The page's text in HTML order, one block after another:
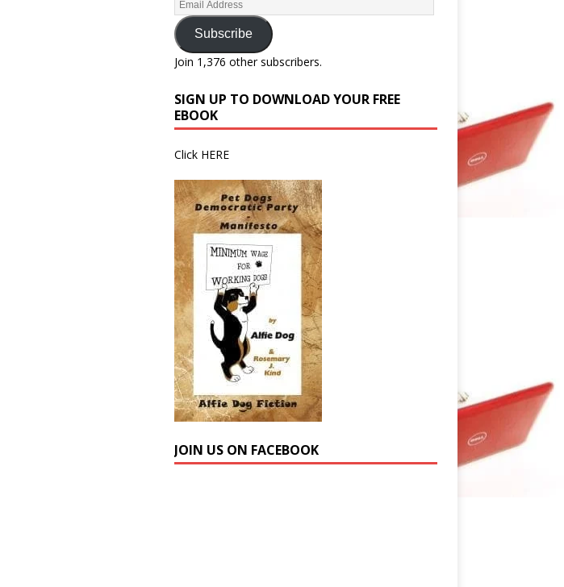
Subscribe
Join 1,376 other subscribers.
SIGN UP TO DOWNLOAD YOUR FREE
EBOOK
Click HERE
JOIN US ON FACEBOOK